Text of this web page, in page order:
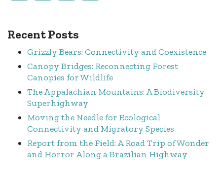
Recent Posts
Grizzly Bears: Connectivity and Coexistence
Canopy Bridges: Reconnecting Forest
Canopies for Wildlife
The Appalachian Mountains: A Biodiversity
Superhighway
Moving the Needle for Ecological
Connectivity and Migratory Species
Report from the Field: A Road Trip of Wonder
and Horror Along a Brazilian Highway